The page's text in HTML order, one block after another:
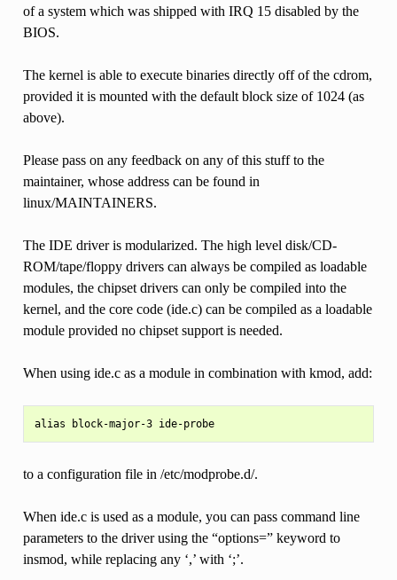
of a system which was shipped with IRQ 15 disabled by the
BIOS.
The kernel is able to execute binaries directly off of the cdrom,
provided it is mounted with the default block size of 1024 (as
above).
Please pass on any feedback on any of this stuff to the
maintainer, whose address can be found in
linux/MAINTAINERS.
The IDE driver is modularized. The high level disk/CD-
ROM/tape/floppy drivers can always be compiled as loadable
modules, the chipset drivers can only be compiled into the
kernel, and the core code (ide.c) can be compiled as a loadable
module provided no chipset support is needed.
When using ide.c as a module in combination with kmod, add:
alias block-major-3 ide-probe
to a configuration file in /etc/modprobe.d/.
When ide.c is used as a module, you can pass command line
parameters to the driver using the “options=” keyword to
insmod, while replacing any ‘,’ with ‘;’.